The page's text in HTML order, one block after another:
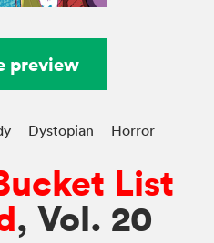
preview
Dystopian Horror
List
, Vol. 20